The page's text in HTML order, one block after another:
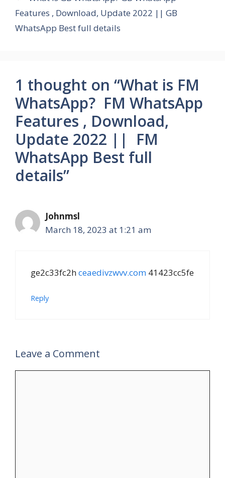
Features , Download, Update 2022 || GB
WhatsApp Best full details
1 thought on “What is FM
WhatsApp? FM WhatsApp
Features , Download,
Update 2022 || FM
WhatsApp Best full
details”
Johnmsl
March 18, 2023 at 1:21 am
ge2c33fc2hceaedivzwvv.com 41423cc5fe
Reply
Leave a Comment